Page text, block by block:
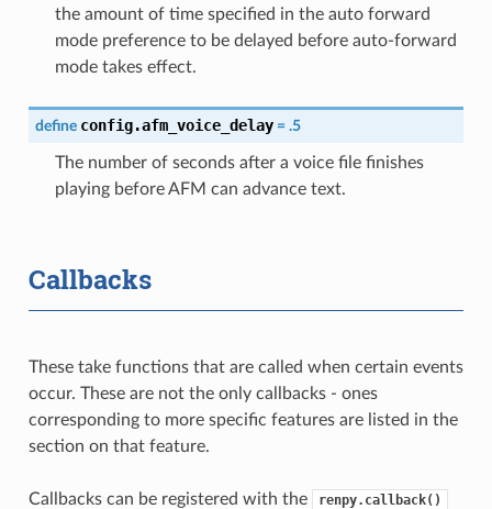
the amount of time specified in the auto forward
mode preference to be delayed before auto-forward
mode takes effect.
define config.afm_voice_delay = .5
The number of seconds after a voice file finishes
playing before AFM can advance text.
Callbacks
These take functions that are called when certain events
occur. These are not the only callbacks - ones
corresponding to more specific features are listed in the
section on that feature.
Callbacks can be registered with the renpy.callback()